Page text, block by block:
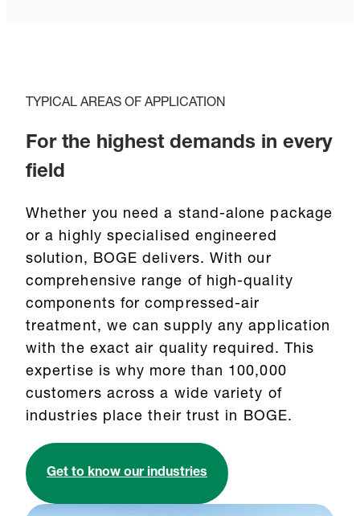
TYPICAL AREAS OF APPLICATION
For the highest demands in every
field
Whether you need a stand-alone package
or a highly specialised engineered
solution, BOGE delivers. With our
comprehensive range of high-quality
components for compressed-air
treatment, we can supply any application
with the exact air quality required. This
expertise is why more than 100,000
customers across a wide variety of
industries place their trust in BOGE.
Get to know our industries